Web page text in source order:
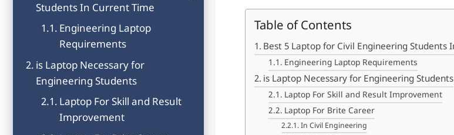
Table of Contents
Best 5 Laptop for Civil Engineering Students
Engineering Laptop Requirements
is Laptop Necessary for Engineering Students
Laptop For Skill and Result Improvement
Laptop For Brite Career
In Civil Engineering
Students In Current Time
Engineering Laptop
Requirements
is Laptop Necessary for
Engineering Students
Laptop For Skill and Result
Improvement